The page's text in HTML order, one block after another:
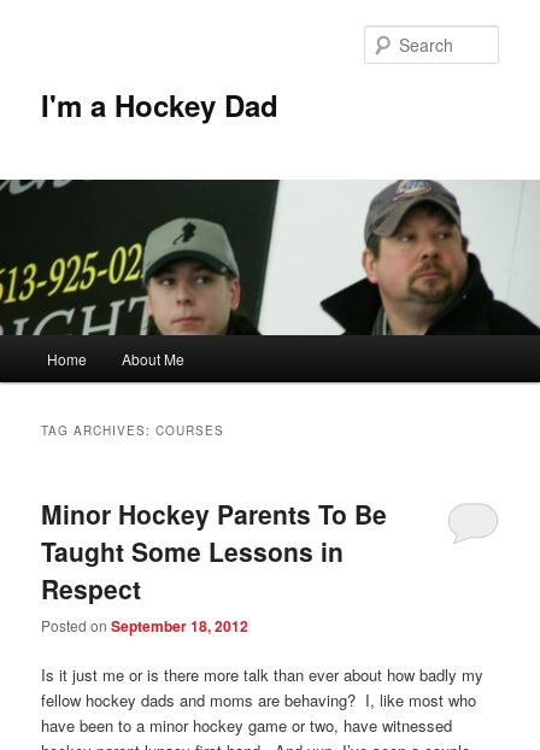
I'm a Hockey Dad
Home About Me
TAG ARCHIVES:COURSES
Minor Hockey Parents To Be
Taught Some Lessons in
Respect
Posted onSeptember 18, 2012
Is it just me or is there more talk than ever about how badly my
fellow hockey dads and moms are behaving? I, like most who
have been to a minor hockey game or two, have witnessed